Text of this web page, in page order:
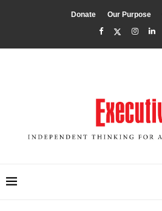
Donate Our Purpose